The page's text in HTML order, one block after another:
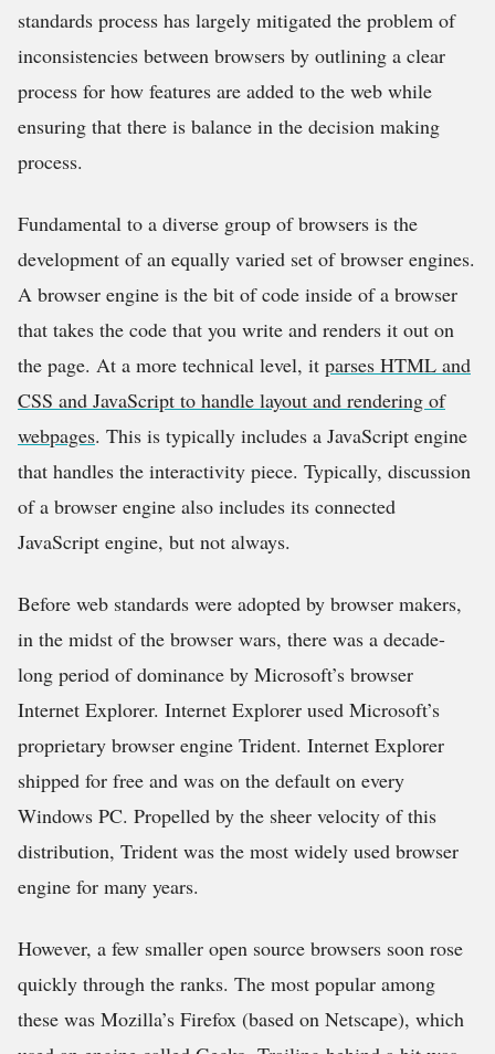
standards process has largely mitigated the problem of
inconsistencies between browsers by outlining a clear
process for how features are added to the web while
ensuring that there is balance in the decision making
process.
Fundamental to a diverse group of browsers is the
development of an equally varied set of browser engines.
A browser engine is the bit of code inside of a browser
that takes the code that you write and renders it out on
the page. At a more technical level, it parses HTML and
CSS and JavaScript to handle layout and rendering of
webpages. This is typically includes a JavaScript engine
that handles the interactivity piece. Typically, discussion
of a browser engine also includes its connected
JavaScript engine, but not always.
Before web standards were adopted by browser makers,
in the midst of the browser wars, there was a decade-
long period of dominance by Microsoft’s browser
Internet Explorer. Internet Explorer used Microsoft’s
proprietary browser engine Trident. Internet Explorer
shipped for free and was on the default on every
Windows PC. Propelled by the sheer velocity of this
distribution, Trident was the most widely used browser
engine for many years.
However, a few smaller open source browsers soon rose
quickly through the ranks. The most popular among
these was Mozilla’s Firefox (based on Netscape), which